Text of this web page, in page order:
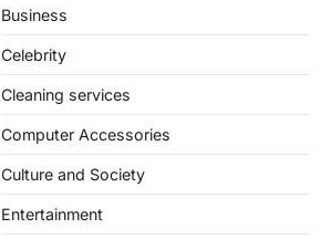
Business
Celebrity
Cleaning services
Computer Accessories
Culture and Society
Entertainment